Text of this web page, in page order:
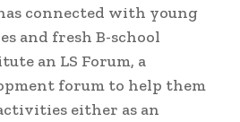
connected with young
and fresh B-school
an LS Forum, a
forum to help them
either as an